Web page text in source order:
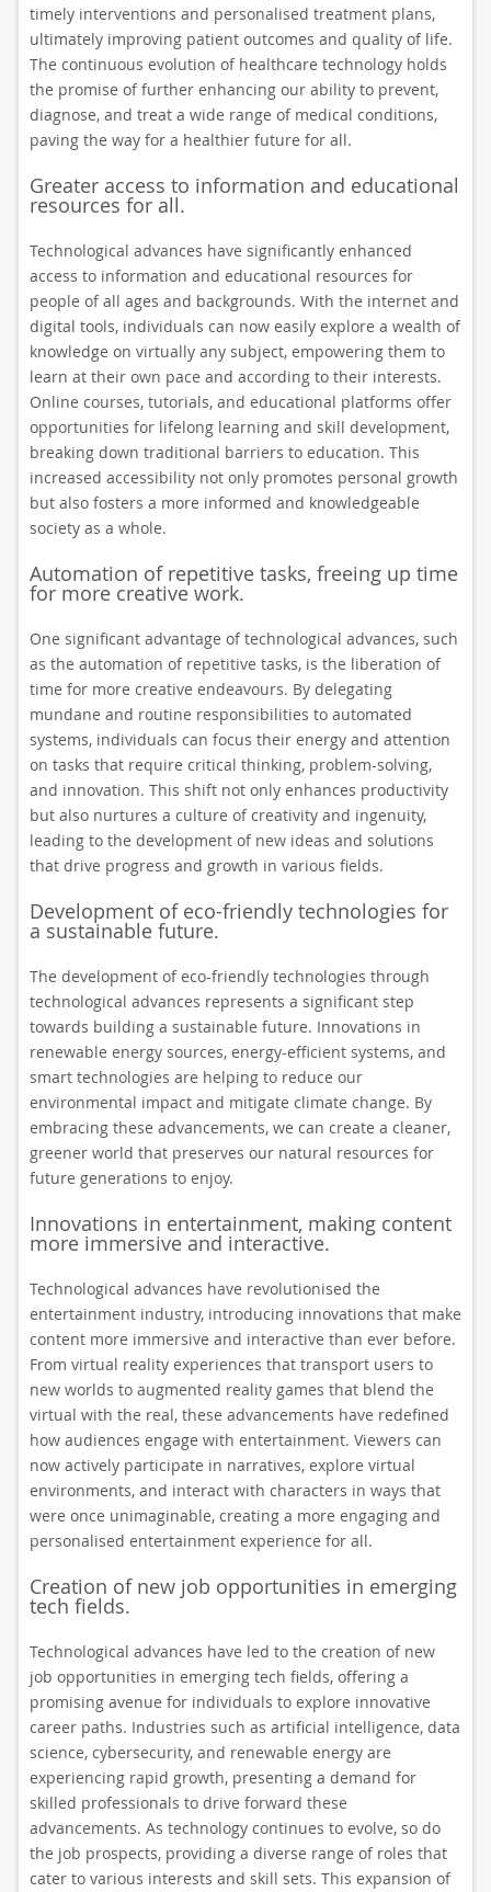
timely interventions and personalised treatment plans,
ultimately improving patient outcomes and quality of life.
The continuous evolution of healthcare technology holds
the promise of further enhancing our ability to prevent,
diagnose, and treat a wide range of medical conditions,
paving the way for a healthier future for all.
Greater access to information and educational
resources for all.
Technological advances have significantly enhanced
access to information and educational resources for
people of all ages and backgrounds. With the internet and
digital tools, individuals can now easily explore a wealth of
knowledge on virtually any subject, empowering them to
learn at their own pace and according to their interests.
Online courses, tutorials, and educational platforms offer
opportunities for lifelong learning and skill development,
breaking down traditional barriers to education. This
increased accessibility not only promotes personal growth
but also fosters a more informed and knowledgeable
society as a whole.
Automation of repetitive tasks, freeing up time
for more creative work.
One significant advantage of technological advances, such
as the automation of repetitive tasks, is the liberation of
time for more creative endeavours. By delegating
mundane and routine responsibilities to automated
systems, individuals can focus their energy and attention
on tasks that require critical thinking, problem-solving,
and innovation. This shift not only enhances productivity
but also nurtures a culture of creativity and ingenuity,
leading to the development of new ideas and solutions
that drive progress and growth in various fields.
Development of eco-friendly technologies for
a sustainable future.
The development of eco-friendly technologies through
technological advances represents a significant step
towards building a sustainable future. Innovations in
renewable energy sources, energy-efficient systems, and
smart technologies are helping to reduce our
environmental impact and mitigate climate change. By
embracing these advancements, we can create a cleaner,
greener world that preserves our natural resources for
future generations to enjoy.
Innovations in entertainment, making content
more immersive and interactive.
Technological advances have revolutionised the
entertainment industry, introducing innovations that make
content more immersive and interactive than ever before.
From virtual reality experiences that transport users to
new worlds to augmented reality games that blend the
virtual with the real, these advancements have redefined
how audiences engage with entertainment. Viewers can
now actively participate in narratives, explore virtual
environments, and interact with characters in ways that
were once unimaginable, creating a more engaging and
personalised entertainment experience for all.
Creation of new job opportunities in emerging
tech fields.
Technological advances have led to the creation of new
job opportunities in emerging tech fields, offering a
promising avenue for individuals to explore innovative
career paths. Industries such as artificial intelligence, data
science, cybersecurity, and renewable energy are
experiencing rapid growth, presenting a demand for
skilled professionals to drive forward these
advancements. As technology continues to evolve, so do
the job prospects, providing a diverse range of roles that
cater to various interests and skill sets. This expansion of